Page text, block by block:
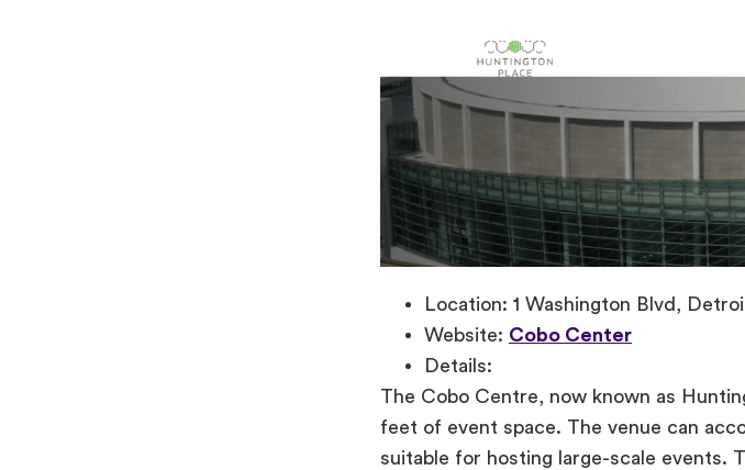
Location: 1 Washington Blvd,
Website: Cobo Center
Details:
The Cobo Centre, now known as
feet of event space. The venue can
suitable for hosting large-scale events.